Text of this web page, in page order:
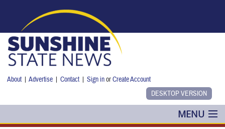
About |Advertise |Contact |Sign inorCreate Account
MENU